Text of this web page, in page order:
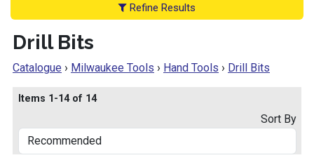
Refine Results
Drill Bits
Catalogue › Milwaukee Tools › Hand Tools › Drill Bits
Items 1-14 of 14
Sort By